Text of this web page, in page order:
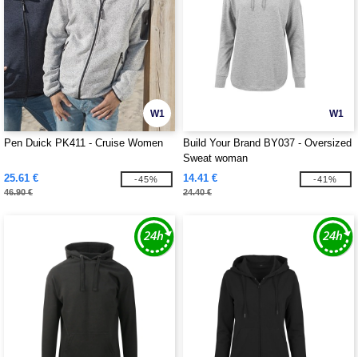
W1
Pen Duick PK411 - Cruise Women
25.61 €
46.90 €
-45%
W1
Build Your Brand BY037 - Oversized
Sweat woman
14.41 €
24.40 €
-41%